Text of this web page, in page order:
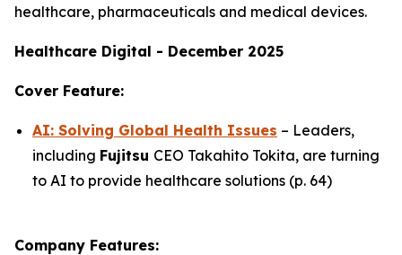
healthcare, pharmaceuticals and medical devices.
Healthcare Digital - December 2025
Cover Feature:
AI: Solving Global Health Issues – Leaders,
including Fujitsu CEO Takahito Tokita, are turning
to AI to provide healthcare solutions (p. 64)
Company Features: